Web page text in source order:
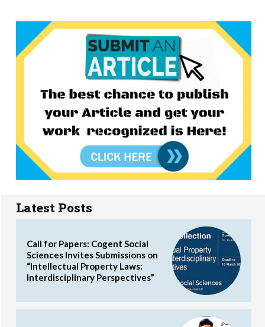
Latest Posts
Call for Papers: Cogent Social
Sciences Invites Submissions on
“Intellectual Property Laws:
Interdisciplinary Perspectives”